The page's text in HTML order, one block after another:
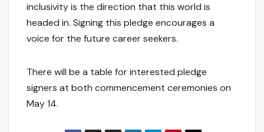
inclusivity is the direction that this world is
headed in. Signing this pledge encourages a
voice for the future career seekers.
There will be a table for interested pledge
signers at both commencement ceremonies on
May 14.